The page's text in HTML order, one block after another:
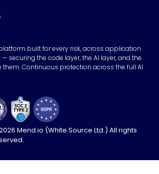
built for every risk, across application
securing the code layer, the AI layer, and the
Continuous protection across the full AI
Mend.io (White Source Ltd.) All rights